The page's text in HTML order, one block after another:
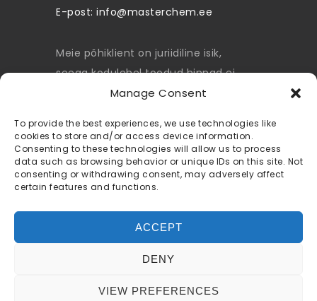
Manage Consent
To provide the best experiences, we use technologies like
cookies to store and/or access device information.
Consenting to these technologies will allow us to process
data such as browsing behavior or unique IDs on this site. Not
consenting or withdrawing consent, may adversely affect
certain features and functions.
ACCEPT
DENY
VIEW PREFERENCES
E-post: info@masterchem.ee
Meie põhiklient on juriidiline isik,
seega kodulehel toodud hinnad ei
sisalda käibemaksu.
privacy policy
terms and conditions
cookie policy
© 2022 Masterchem.ee All rights